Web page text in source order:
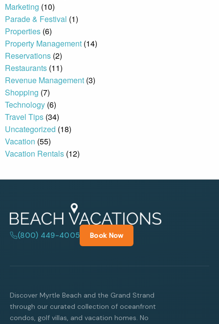
Marketing (10)
Parade & Festival (1)
Properties (6)
Property Management (14)
Reservations (2)
Restaurants (11)
Revenue Management (3)
Shopping (7)
Technology (6)
Travel Tips (34)
Uncategorized (18)
Vacation (55)
Vacation Rentals (12)
(800) 449-4005 Book Now
Discover Myrtle Beach and the Grand Strand
through our curated collection of oceanfront
condos, golf villas, and vacation homes. No
you agree to receive SMS
messages from You are staying at:
to respond to your questions.
Message & data rates may apply.
Powered byRueBaRue . Use is
subject to
terms and conditions